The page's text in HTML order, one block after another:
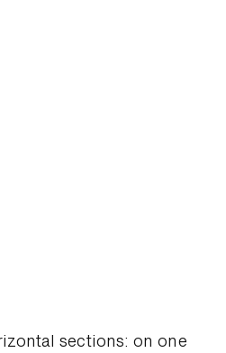
sections: on one